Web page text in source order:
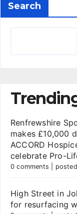
Search
Renfrewshire
makes £10,000
ACCORD
celebrate Pro-
0 comments
High Street in
for resurfacing